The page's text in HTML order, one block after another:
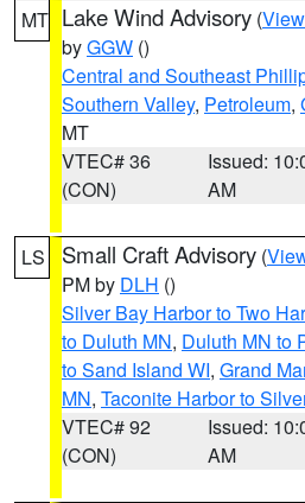
MT Lake Wind Advisory (
byGGW ()
Central and Southeast
Southern Valley, Petroleum,
MT
VTEC# 36
(CON)
Issued:
AM
LS Small Craft Advisory (
PM by DLH ()
Silver Bay Harbor to Two
to Duluth MN, Duluth MN to
to Sand Island WI, Grand
MN, Taconite Harbor to
VTEC# 92
(CON)
Issued:
AM